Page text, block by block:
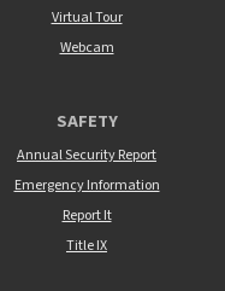
Virtual Tour
Webcam
SAFETY
Annual Security Report
Emergency Information
Report It
Title IX